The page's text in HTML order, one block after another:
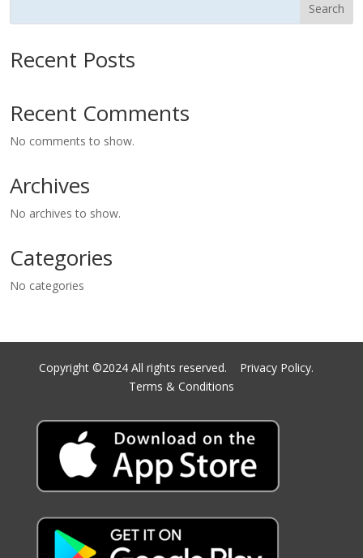
Search
Recent Posts
Recent Comments
No comments to show.
Archives
No archives to show.
Categories
No categories
Copyright ©2024 All rights reserved. Privacy Policy.
Terms & Conditions